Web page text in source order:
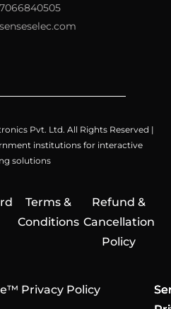
Pvt. Ltd. All Rights Reserved |
institutions for interactive
solutions
Terms &
Conditions
Refund &
Cancellation
Policy
Privacy Policy